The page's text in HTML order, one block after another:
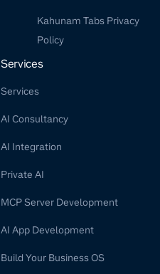
Kahunam Tabs Privacy
Policy
Services
Services
AI Consultancy
AI Integration
Private AI
MCP Server Development
AI App Development
Build Your Business OS